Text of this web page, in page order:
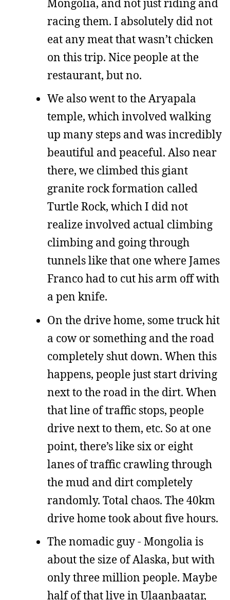
racing them. I absolutely did not
eat any meat that wasn’t chicken
on this trip. Nice people at the
restaurant, but no.
We also went to the Aryapala
temple, which involved walking
up many steps and was incredibly
beautiful and peaceful. Also near
there, we climbed this giant
granite rock formation called
Turtle Rock, which I did not
realize involved actual climbing
climbing and going through
tunnels like that one where James
Franco had to cut his arm off with
a pen knife.
On the drive home, some truck hit
a cow or something and the road
completely shut down. When this
happens, people just start driving
next to the road in the dirt. When
that line of traffic stops, people
drive next to them, etc. So at one
point, there’s like six or eight
lanes of traffic crawling through
the mud and dirt completely
randomly. Total chaos. The 40km
drive home took about five hours.
The nomadic guy - Mongolia is
about the size of Alaska, but with
only three million people. Maybe
half of that live in Ulaanbaatar,